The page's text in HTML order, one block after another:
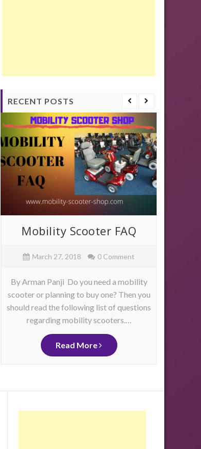
RECENT POSTS
Mobility Scooter FAQ
March 27, 2018 0 Comment
By Arman Panji Do you need a mobility
scooter or planning to buy one? Then you
should read the following list of questions
regarding mobility scooters.…
Read More